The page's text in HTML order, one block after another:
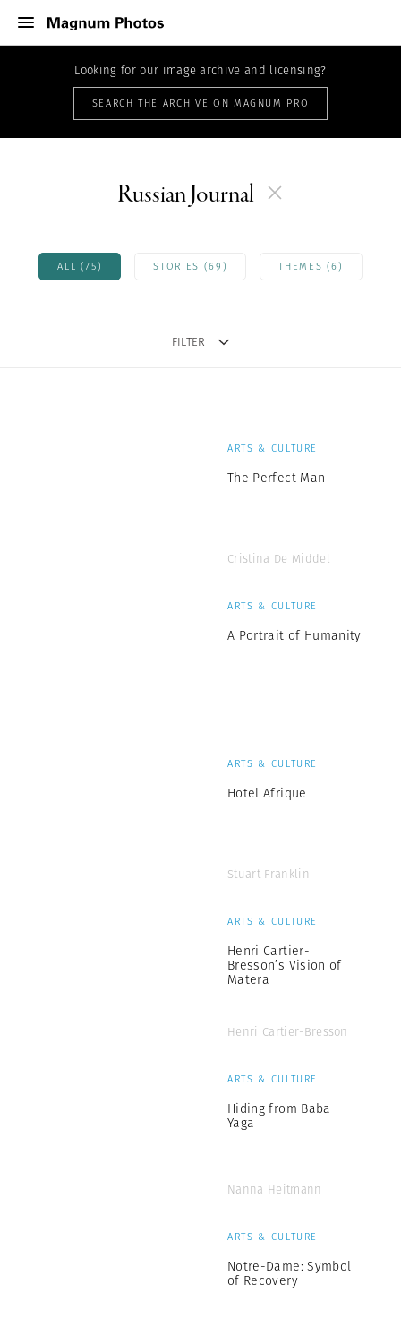
Looking for our image archive and licensing?
SEARCH THE ARCHIVE ON MAGNUM PRO
Russian Journal
ALL (75) STORIES (69) THEMES (6)
FILTER
ARTS & CULTURE
The Perfect Man
Cristina De Middel
ARTS & CULTURE
A Portrait of Humanity
ARTS & CULTURE
Hotel Afrique
Stuart Franklin
ARTS & CULTURE
Henri Cartier-
Bresson’s Vision of
Matera
Henri Cartier-Bresson
ARTS & CULTURE
Hiding from Baba
Yaga
Nanna Heitmann
ARTS & CULTURE
Notre-Dame: Symbol
of Recovery